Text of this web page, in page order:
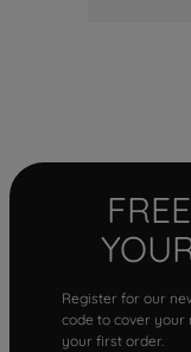
Register for our
code to cover your
your first order.